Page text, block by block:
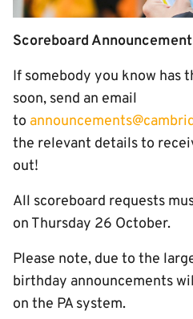
Scoreboard
If somebody you know has
soon, send an email
to
the relevant details to
out!
All scoreboard requests
on Thursday 26 October.
Please note, due to the
birthday announcements
on the PA system.